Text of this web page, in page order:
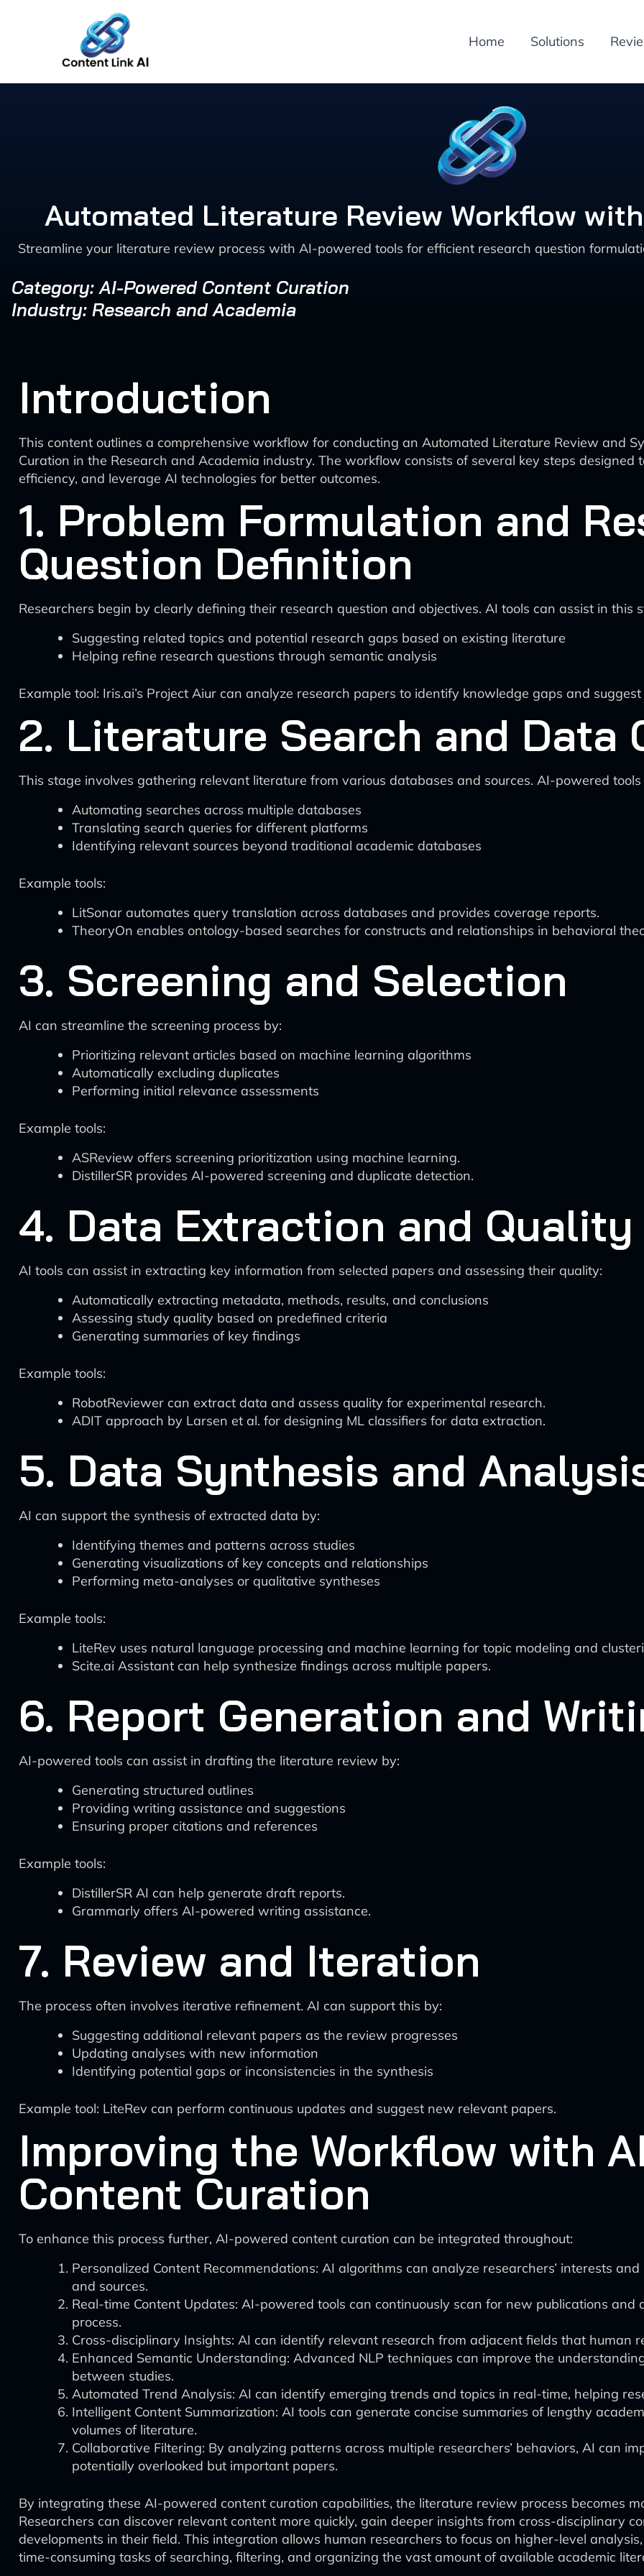
Home Solutions
Automated Literature Review Workflow
Streamline your literature review process with AI-powered tools for efficient research question
Category: AI-Powered Content Curation
Industry: Research and Academia
Introduction
This content outlines a comprehensive workflow for conducting an Automated Literature Review and
Curation in the Research and Academia industry. The workflow consists of several key steps designed
efficiency, and leverage AI technologies for better outcomes.
1. Problem Formulation and
Question Definition
Researchers begin by clearly defining their research question and objectives. AI tools can assist in this
Suggesting related topics and potential research gaps based on existing literature
Helping refine research questions through semantic analysis
Example tool: Iris.ai’s Project Aiur can analyze research papers to identify knowledge gaps and
2. Literature Search and Data
This stage involves gathering relevant literature from various databases and sources. AI-powered
Automating searches across multiple databases
Translating search queries for different platforms
Identifying relevant sources beyond traditional academic databases
Example tools:
LitSonar automates query translation across databases and provides coverage reports.
TheoryOn enables ontology-based searches for constructs and relationships in behavioral
3. Screening and Selection
AI can streamline the screening process by:
Prioritizing relevant articles based on machine learning algorithms
Automatically excluding duplicates
Performing initial relevance assessments
Example tools:
ASReview offers screening prioritization using machine learning.
DistillerSR provides AI-powered screening and duplicate detection.
4. Data Extraction and
AI tools can assist in extracting key information from selected papers and assessing their quality:
Automatically extracting metadata, methods, results, and conclusions
Assessing study quality based on predefined criteria
Generating summaries of key findings
Example tools:
RobotReviewer can extract data and assess quality for experimental research.
ADIT approach by Larsen et al. for designing ML classifiers for data extraction.
5. Data Synthesis and
AI can support the synthesis of extracted data by:
Identifying themes and patterns across studies
Generating visualizations of key concepts and relationships
Performing meta-analyses or qualitative syntheses
Example tools:
LiteRev uses natural language processing and machine learning for topic modeling and
Scite.ai Assistant can help synthesize findings across multiple papers.
6. Report Generation and
AI-powered tools can assist in drafting the literature review by:
Generating structured outlines
Providing writing assistance and suggestions
Ensuring proper citations and references
Example tools:
DistillerSR AI can help generate draft reports.
Grammarly offers AI-powered writing assistance.
7. Review and Iteration
The process often involves iterative refinement. AI can support this by:
Suggesting additional relevant papers as the review progresses
Updating analyses with new information
Identifying potential gaps or inconsistencies in the synthesis
Example tool: LiteRev can perform continuous updates and suggest new relevant papers.
Improving the Workflow with
Content Curation
To enhance this process further, AI-powered content curation can be integrated throughout:
Personalized Content Recommendations: AI algorithms can analyze researchers’ interests
and sources.
Real-time Content Updates: AI-powered tools can continuously scan for new publications
process.
Cross-disciplinary Insights: AI can identify relevant research from adjacent fields that human
Enhanced Semantic Understanding: Advanced NLP techniques can improve the
between studies.
Automated Trend Analysis: AI can identify emerging trends and topics in real-time, helping
Intelligent Content Summarization: AI tools can generate concise summaries of lengthy
volumes of literature.
Collaborative Filtering: By analyzing patterns across multiple researchers’ behaviors, AI can
potentially overlooked but important papers.
By integrating these AI-powered content curation capabilities, the literature review process becomes
Researchers can discover relevant content more quickly, gain deeper insights from cross-disciplinary
developments in their field. This integration allows human researchers to focus on higher-level
time-consuming tasks of searching, filtering, and organizing the vast amount of available academic